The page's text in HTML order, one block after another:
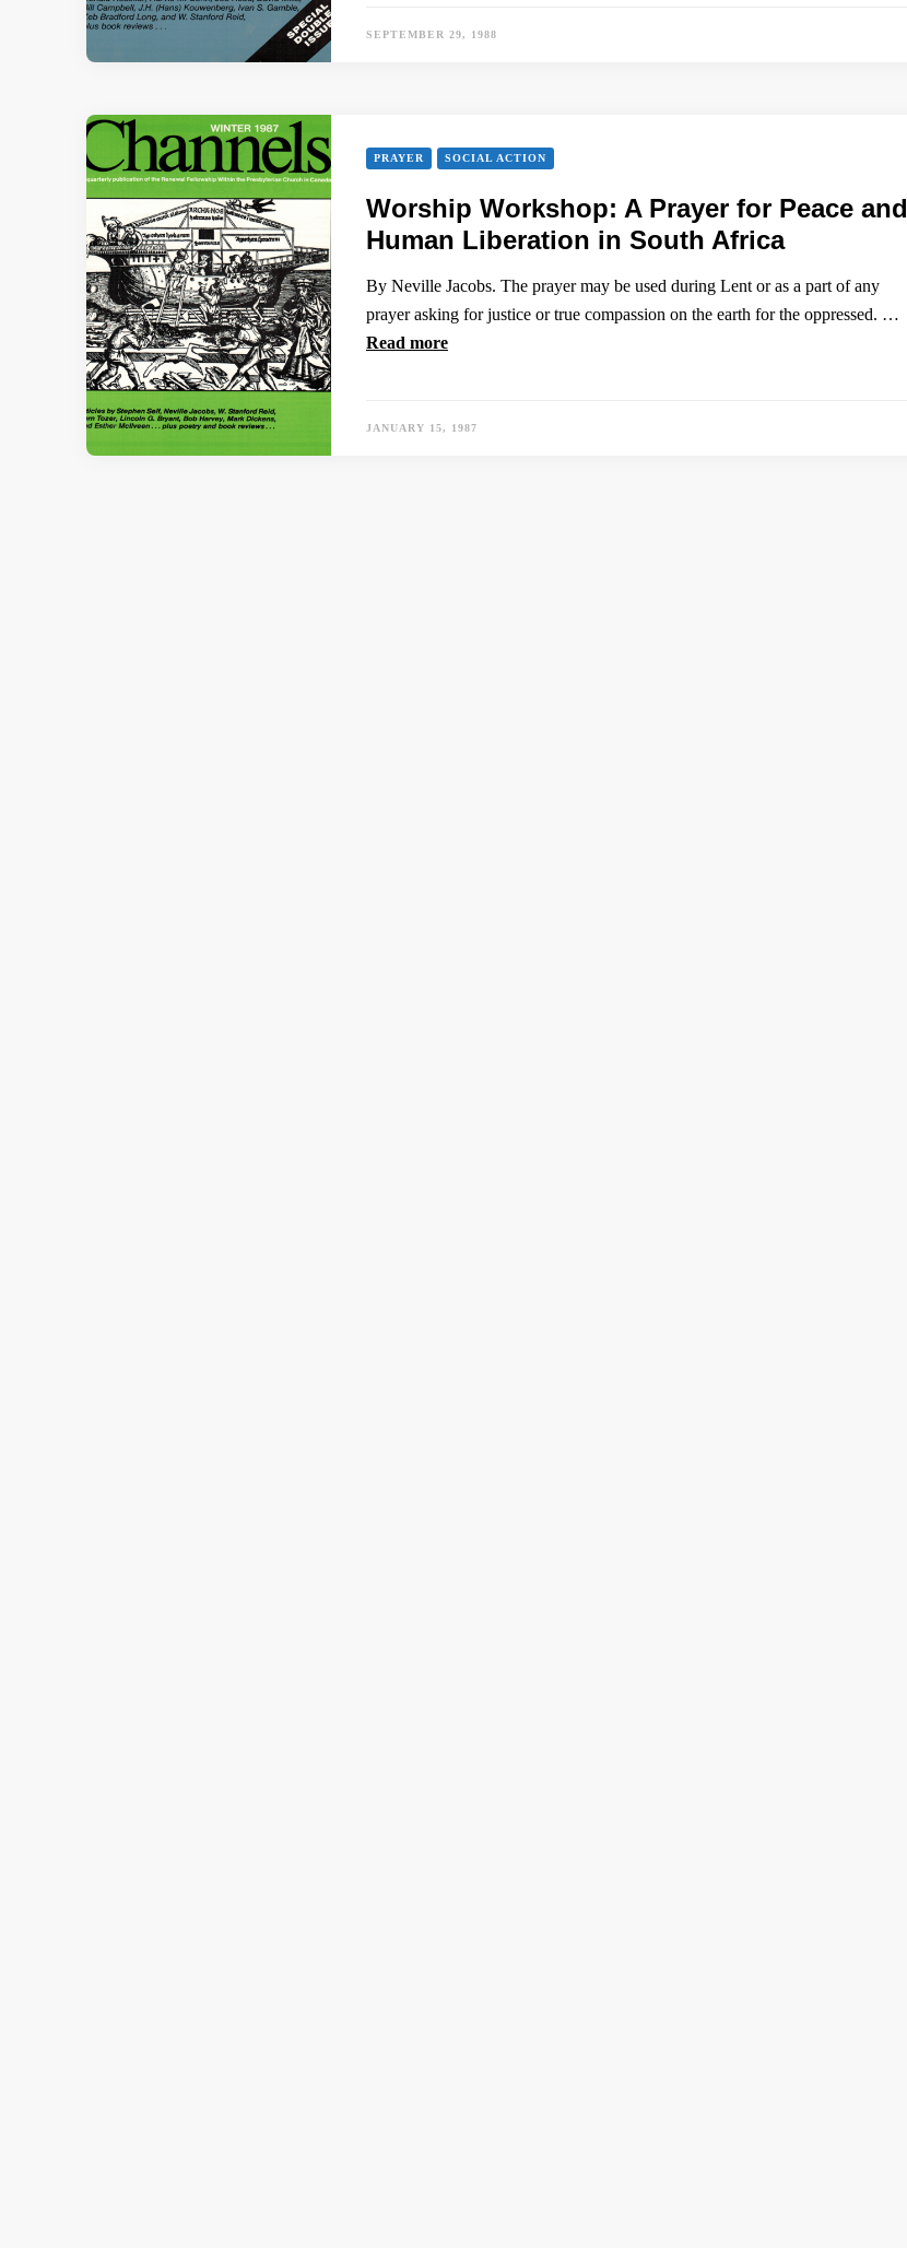
SEPTEMBER 29, 1988
PRAYER SOCIAL ACTION
Worship Workshop: A Prayer for Peace and
Human Liberation in South Africa
By Neville Jacobs. The prayer may be used during Lent or as a part of any
prayer asking for justice or true compassion on the earth for the oppressed. …
Read more
JANUARY 15, 1987